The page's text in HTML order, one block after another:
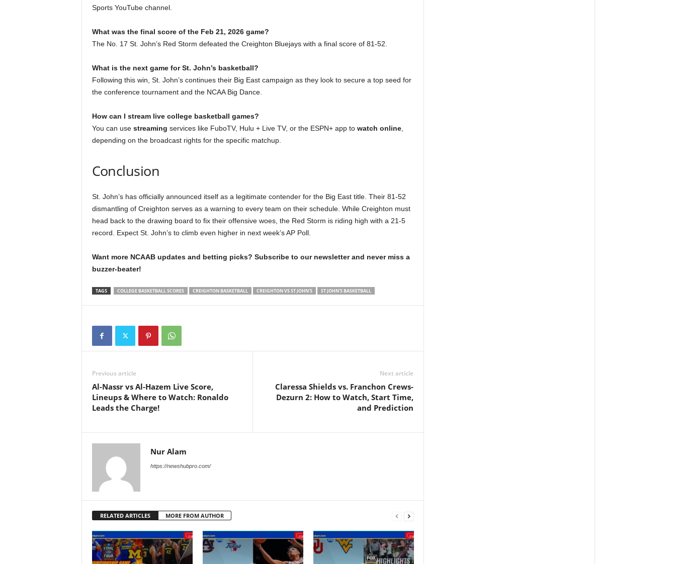
Sports YouTube channel.
What was the final score of the Feb 21, 2026 game?
The No. 17 St. John’s Red Storm defeated the Creighton Bluejays with a final score of 81-52.
What is the next game for St. John’s basketball?
Following this win, St. John’s continues their Big East campaign as they look to secure a top seed for
the conference tournament and the NCAA Big Dance.
How can I stream live college basketball games?
You can use streaming services like FuboTV, Hulu + Live TV, or the ESPN+ app to watch online,
depending on the broadcast rights for the specific matchup.
Conclusion
St. John’s has officially announced itself as a legitimate contender for the Big East title. Their 81-52
dismantling of Creighton serves as a warning to every team on their schedule. While Creighton must
head back to the drawing board to fix their offensive woes, the Red Storm is riding high with a 21-5
record. Expect St. John’s to climb even higher in next week’s AP Poll.
Want more NCAAB updates and betting picks? Subscribe to our newsletter and never miss a
buzzer-beater!
TAGS COLLEGE BASKETBALL SCORES CREIGHTON BASKETBALL CREIGHTON VS ST JOHN'S ST JOHN'S BASKETBALL
Previous article
Al-Nassr vs Al-Hazem Live Score,
Lineups & Where to Watch: Ronaldo
Leads the Charge!
Next article
Claressa Shields vs. Franchon Crews-
Dezurn 2: How to Watch, Start Time,
and Prediction
Nur Alam
https://newshubpro.com/
RELATED ARTICLES MORE FROM AUTHOR